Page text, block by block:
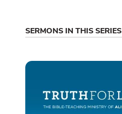
SERMONS IN THIS SERIES